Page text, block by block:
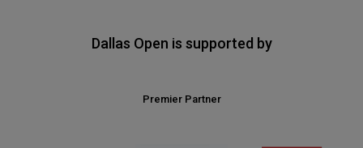
Dallas Open is supported by
Premier Partner